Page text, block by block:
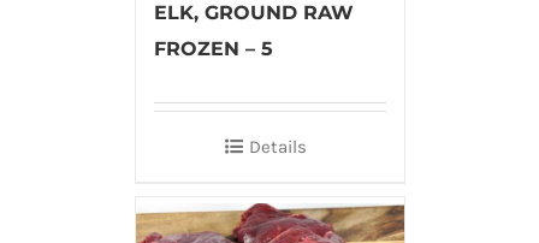
ELK, GROUND RAW
FROZEN – 5
Details